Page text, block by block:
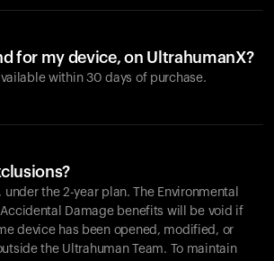
for my device, on UltrahumanX?
within 30 days of purchase.
under the 2-year plan. The Environmental
Accidental Damage benefits will be void if
device has been opened, modified, or
the Ultrahuman Team. To maintain